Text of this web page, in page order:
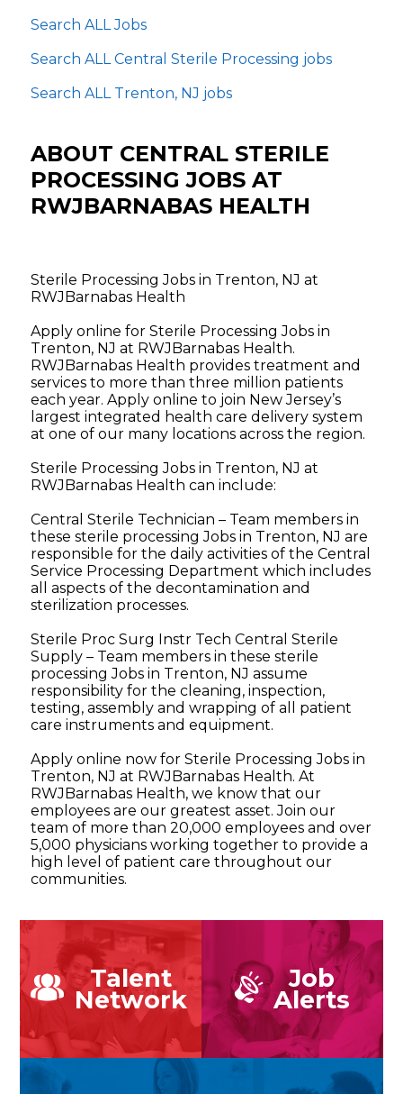
Search ALL Jobs
Search ALL Central Sterile Processing jobs
Search ALL Trenton, NJ jobs
ABOUT CENTRAL STERILE
PROCESSING JOBS AT
RWJBARNABAS HEALTH
Sterile Processing Jobs in Trenton, NJ at
RWJBarnabas Health
Apply online for Sterile Processing Jobs in
Trenton, NJ at RWJBarnabas Health.
RWJBarnabas Health provides treatment and
services to more than three million patients
each year. Apply online to join New Jersey’s
largest integrated health care delivery system
at one of our many locations across the region.
Sterile Processing Jobs in Trenton, NJ at
RWJBarnabas Health can include:
Central Sterile Technician – Team members in
these sterile processing Jobs in Trenton, NJ are
responsible for the daily activities of the Central
Service Processing Department which includes
all aspects of the decontamination and
sterilization processes.
Sterile Proc Surg Instr Tech Central Sterile
Supply – Team members in these sterile
processing Jobs in Trenton, NJ assume
responsibility for the cleaning, inspection,
testing, assembly and wrapping of all patient
care instruments and equipment.
Apply online now for Sterile Processing Jobs in
Trenton, NJ at RWJBarnabas Health. At
RWJBarnabas Health, we know that our
employees are our greatest asset. Join our
team of more than 20,000 employees and over
5,000 physicians working together to provide a
high level of patient care throughout our
communities.
Talent
Network
Job
Alerts